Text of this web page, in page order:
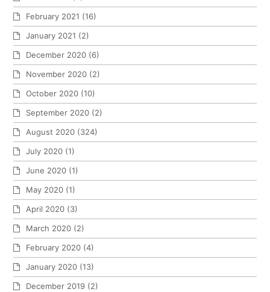
February 2021 (16)
January 2021 (2)
December 2020 (6)
November 2020 (2)
October 2020 (10)
September 2020 (2)
August 2020 (324)
July 2020 (1)
June 2020 (1)
May 2020 (1)
April 2020 (3)
March 2020 (2)
February 2020 (4)
January 2020 (13)
December 2019 (2)